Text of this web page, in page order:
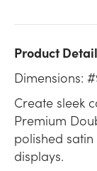
Product
Dimensions:
Create sleek
Premium
polished
displays.